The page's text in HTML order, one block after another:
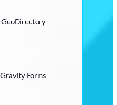
GeoDirectory
Gravity Forms